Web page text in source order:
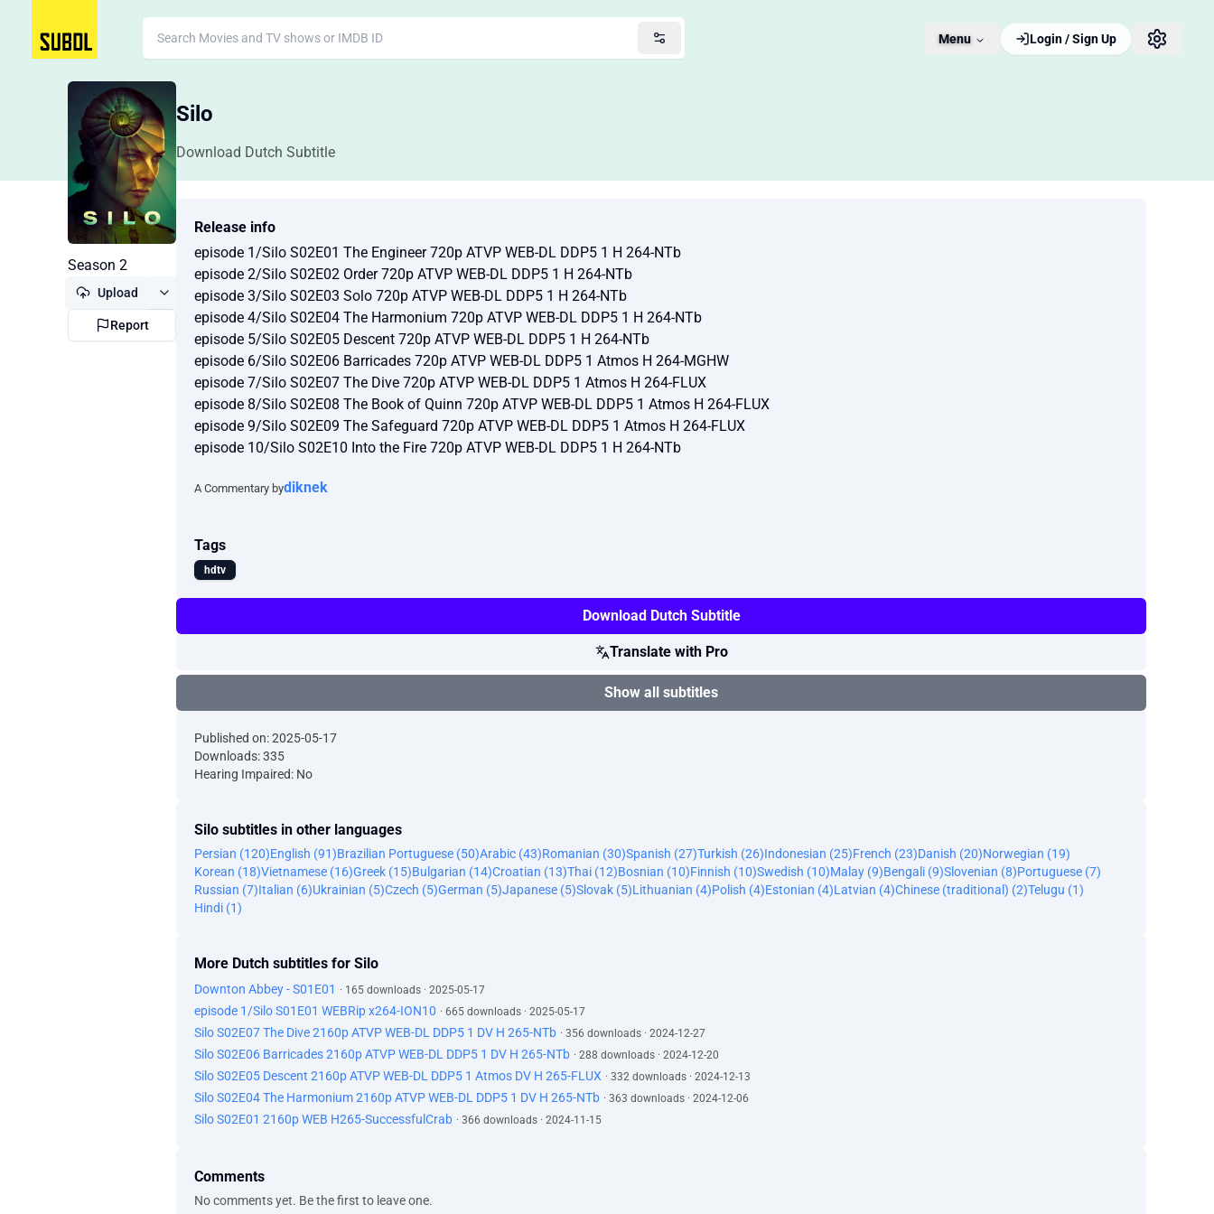
Menu Login / Sign Up
Silo
Download Dutch Subtitle
Season 2
Upload
Report
Release info
episode 1/Silo S02E01 The Engineer 720p ATVP WEB-DL DDP5 1 H 264-NTb
episode 2/Silo S02E02 Order 720p ATVP WEB-DL DDP5 1 H 264-NTb
episode 3/Silo S02E03 Solo 720p ATVP WEB-DL DDP5 1 H 264-NTb
episode 4/Silo S02E04 The Harmonium 720p ATVP WEB-DL DDP5 1 H 264-NTb
episode 5/Silo S02E05 Descent 720p ATVP WEB-DL DDP5 1 H 264-NTb
episode 6/Silo S02E06 Barricades 720p ATVP WEB-DL DDP5 1 Atmos H 264-MGHW
episode 7/Silo S02E07 The Dive 720p ATVP WEB-DL DDP5 1 Atmos H 264-FLUX
episode 8/Silo S02E08 The Book of Quinn 720p ATVP WEB-DL DDP5 1 Atmos H 264-FLUX
episode 9/Silo S02E09 The Safeguard 720p ATVP WEB-DL DDP5 1 Atmos H 264-FLUX
episode 10/Silo S02E10 Into the Fire 720p ATVP WEB-DL DDP5 1 H 264-NTb
A Commentary bydiknek
Tags
hdtv
Download Dutch Subtitle
Translate with Pro
Show all subtitles
Published on: 2025-05-17
Downloads: 335
Hearing Impaired: No
Silo subtitles in other languages
Persian (120)English (91)Brazilian Portuguese (50)Arabic (43)Romanian (30)Spanish (27)Turkish (26)Indonesian (25)French (23)Danish (20)Norwegian (19)
Korean (18)Vietnamese (16)Greek (15)Bulgarian (14)Croatian (13)Thai (12)Bosnian (10)Finnish (10)Swedish (10)Malay (9)Bengali (9)Slovenian (8)Portuguese (7)
Russian (7)Italian (6)Ukrainian (5)Czech (5)German (5)Japanese (5)Slovak (5)Lithuanian (4)Polish (4)Estonian (4)Latvian (4)Chinese (traditional) (2)Telugu (1)
Hindi (1)
More Dutch subtitles for Silo
Downton Abbey - S01E01 · 165 downloads · 2025-05-17
episode 1/Silo S01E01 WEBRip x264-ION10 · 665 downloads · 2025-05-17
Silo S02E07 The Dive 2160p ATVP WEB-DL DDP5 1 DV H 265-NTb · 356 downloads · 2024-12-27
Silo S02E06 Barricades 2160p ATVP WEB-DL DDP5 1 DV H 265-NTb · 288 downloads · 2024-12-20
Silo S02E05 Descent 2160p ATVP WEB-DL DDP5 1 Atmos DV H 265-FLUX · 332 downloads · 2024-12-13
Silo S02E04 The Harmonium 2160p ATVP WEB-DL DDP5 1 DV H 265-NTb · 363 downloads · 2024-12-06
Silo S02E01 2160p WEB H265-SuccessfulCrab · 366 downloads · 2024-11-15
Comments
No comments yet. Be the first to leave one.